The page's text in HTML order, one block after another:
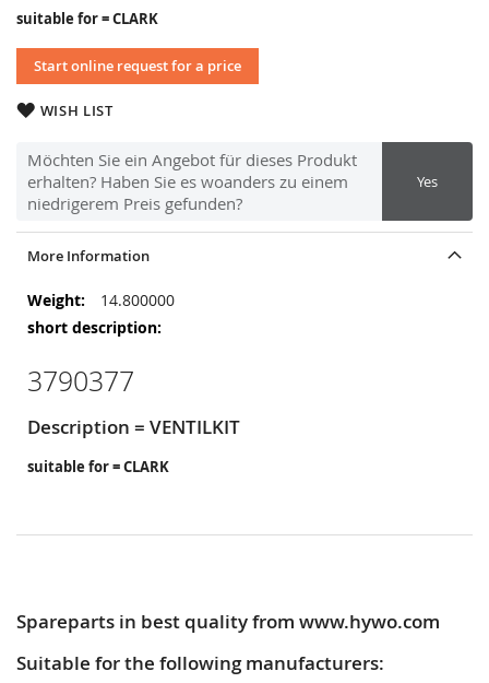
suitable for = CLARK
Start online request for a price
WISH LIST
Möchten Sie ein Angebot für dieses Produkt
erhalten? Haben Sie es woanders zu einem
niedrigerem Preis gefunden?
Yes
More Information
More
Information
14.800000
3790377
Description = VENTILKIT
suitable for = CLARK
Spareparts in best quality from www.hywo.com
Suitable for the following manufacturers: